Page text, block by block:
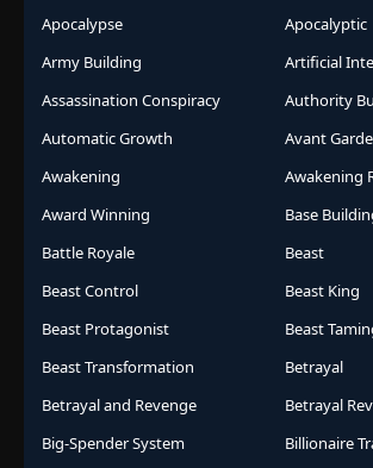
Apocalypse
Apocalyptic
Army Building
Artificial
Assassination Conspiracy
Authority
Automatic Growth
Avant Garde
Awakening
Awakening
Award Winning
Base
Battle Royale
Beast
Beast Control
Beast King
Beast Protagonist
Beast
Beast Transformation
Betrayal
Betrayal and Revenge
Betrayal
Big-Spender System
Billionaire